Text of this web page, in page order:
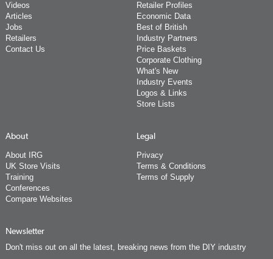
Videos
Articles
Jobs
Retailers
Contact Us
Retailer Profiles
Economic Data
Best of British
Industry Partners
Price Baskets
Corporate Clothing
What's New
Industry Events
Logos & Links
Store Lists
About
About IRG
UK Store Visits
Training
Conferences
Compare Websites
Legal
Privacy
Terms & Conditions
Terms of Supply
Newsletter
Don't miss out on all the latest, breaking news from the DIY industry